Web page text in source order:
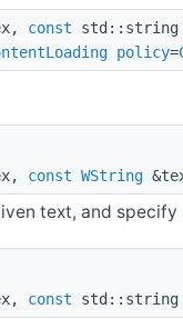
const std::string
policy=
const WString
text, and
const std::string